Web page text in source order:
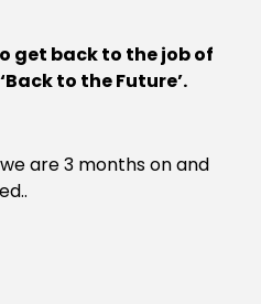
get back to the job of
‘Back to the Future’.
are 3 months on and